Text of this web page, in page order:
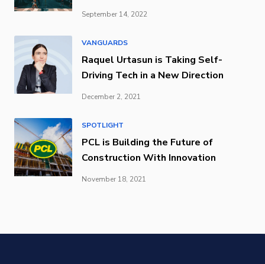
September 14, 2022
VANGUARDS
Raquel Urtasun is Taking Self-
Driving Tech in a New Direction
December 2, 2021
SPOTLIGHT
PCL is Building the Future of
Construction With Innovation
November 18, 2021